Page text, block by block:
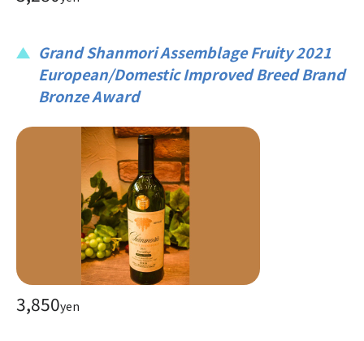
Grand Shanmori Assemblage Fruity 2021
European/Domestic Improved Breed Brand
Bronze Award
3,850yen